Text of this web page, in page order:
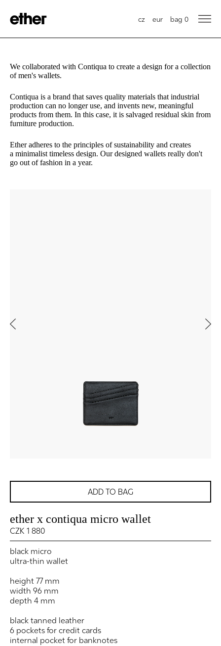
cz eur bag 0
We collaborated with Contiqua to create a design for a collection
of men's wallets.
Contiqua is a brand that saves quality materials that industrial
production can no longer use, and invents new, meaningful
products from them. In this case, it is salvaged residual skin from
furniture production.
Ether adheres to the principles of sustainability and creates
a minimalist timeless design. Our designed wallets really don't
go out of fashion in a year.
ADD TO BAG
ether x contiqua micro wallet
CZK 1 880
black micro
ultra-thin wallet
height 77 mm
width 96 mm
depth 4 mm
black tanned leather
6 pockets for credit cards
internal pocket for banknotes